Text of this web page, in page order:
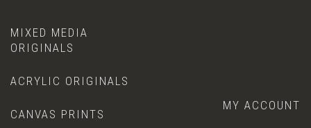
MIXED MEDIA
ORIGINALS
ACRYLIC ORIGINALS
CANVAS PRINTS
MY ACCOUNT